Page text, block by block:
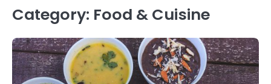
Category: Food & Cuisine